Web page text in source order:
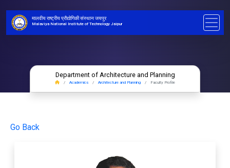
मालवीय राष्ट्रीय प्रौद्योगिकी संस्थान जयपुर
Malaviya National Institute of Technology Jaipur
Department of Architecture and Planning
Academics Architecture and Planning Faculty Profile
Go Back